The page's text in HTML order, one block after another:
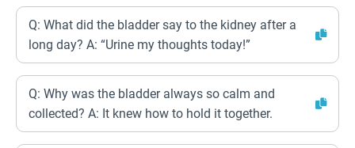
Q: What did the bladder say to the kidney after a
long day? A: “Urine my thoughts today!”
Q: Why was the bladder always so calm and
collected? A: It knew how to hold it together.